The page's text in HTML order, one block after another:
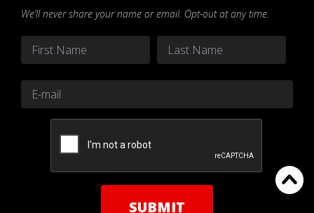
We’ll never share your name or email. Opt-out at any time.
Name
First Last
Email *